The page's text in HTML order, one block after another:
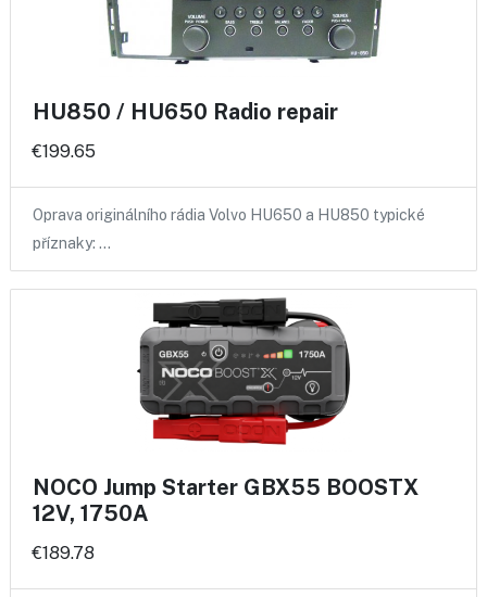
HU850 / HU650 Radio repair
€199.65
Oprava originálního rádia Volvo HU650 a HU850 typické
příznaky: …
NOCO Jump Starter GBX55 BOOSTX
12V, 1750A
€189.78